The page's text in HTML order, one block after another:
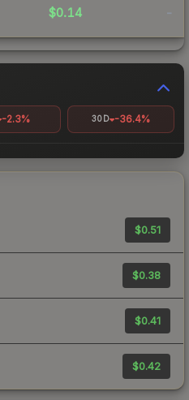
$0.14 -
-2.3% 30D -36.4%
$0.51
$0.38
$0.41
$0.42